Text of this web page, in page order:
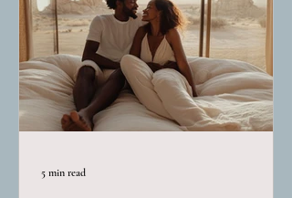
5 min read